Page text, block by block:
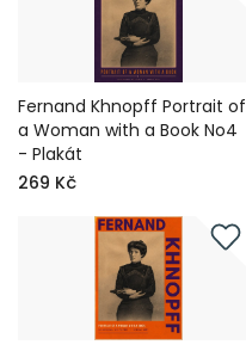
Fernand Khnopff Portrait of
a Woman with a Book No4
- Plakát
269 Kč